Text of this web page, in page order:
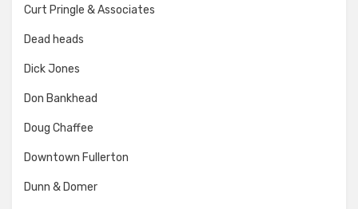
Curt Pringle & Associates
Dead heads
Dick Jones
Don Bankhead
Doug Chaffee
Downtown Fullerton
Dunn & Domer